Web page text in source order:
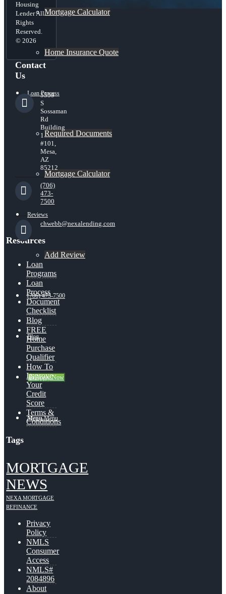
Mortgage Calculator
Home Insurance Quote
Loan Process
Required Documents
Mortgage Calculator
Reviews
Add Review
(706) 473-7500
Blog
👍 Apply Now
Menu Menu
Housing
Lender All
Rights
Reserved.
© 2026
Contact
Us
5559
S
Sossaman
Rd
Building
1
#101,
Mesa,
AZ
85212
(706)
473-
7500
chwebb@nexalending.com
Resources
Loan
Programs
Loan
Process
Document
Checklist
Blog
FREE
Home
Purchase
Qualifier
How To
Improve
Your
Credit
Score
Terms &
Conditions
Tags
MORTGAGE
NEWS
NEXA MORTGAGE
REFINANCE
Privacy
Policy
NMLS
Consumer
Access
NMLS#
2084896
About